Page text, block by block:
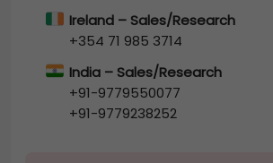
Ireland – Sales/Research
+354 71 985 3714
India – Sales/Research
+91-9779550077
+91-9779238252